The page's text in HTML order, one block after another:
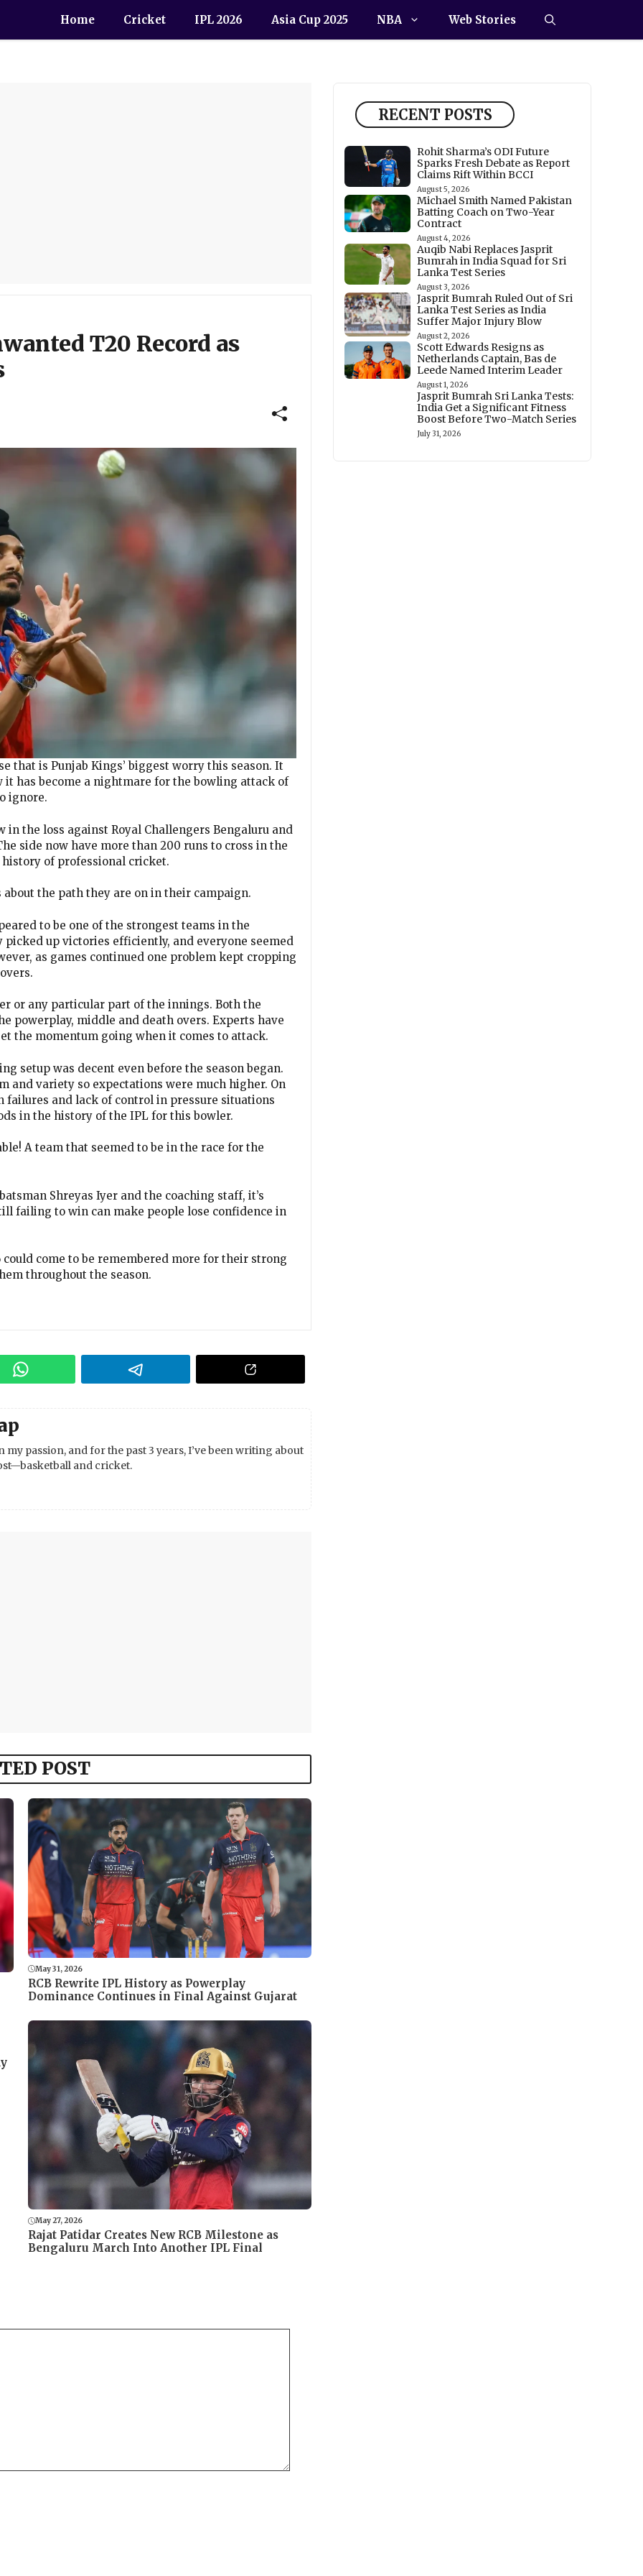
Home Cricket IPL 2026 Asia Cup 2025 NBA Web Stories
T20 Record as
that is Punjab Kings’ biggest worry this season. It
it has become a nightmare for the bowling attack of
ignore.
the loss against Royal Challengers Bengaluru and
side now have more than 200 runs to cross in the
of professional cricket.
the path they are on in their campaign.
to be one of the strongest teams in the
up victories efficiently, and everyone seemed
as games continued one problem kept cropping
or any particular part of the innings. Both the
powerplay, middle and death overs. Experts have
the momentum going when it comes to attack.
setup was decent even before the season began.
and variety so expectations were much higher. On
and lack of control in pressure situations
in the history of the IPL for this bowler.
A team that seemed to be in the race for the
Shreyas Iyer and the coaching staff, it’s
failing to win can make people lose confidence in
come to be remembered more for their strong
throughout the season.
my passion, and for the past 3 years, I’ve been writing about
and cricket.
POST
May 31, 2026
RCB Rewrite IPL History as Powerplay
Dominance Continues in Final Against Gujarat
May 27, 2026
Rajat Patidar Creates New RCB Milestone as
Bengaluru March Into Another IPL Final
RECENT POSTS
Rohit Sharma’s ODI Future
Sparks Fresh Debate as Report
Claims Rift Within BCCI
August 5, 2026
Michael Smith Named Pakistan
Batting Coach on Two-Year
Contract
August 4, 2026
Auqib Nabi Replaces Jasprit
Bumrah in India Squad for Sri
Lanka Test Series
August 3, 2026
Jasprit Bumrah Ruled Out of Sri
Lanka Test Series as India
Suffer Major Injury Blow
August 2, 2026
Scott Edwards Resigns as
Netherlands Captain, Bas de
Leede Named Interim Leader
August 1, 2026
Jasprit Bumrah Sri Lanka Tests:
India Get a Significant Fitness
Boost Before Two-Match Series
July 31, 2026